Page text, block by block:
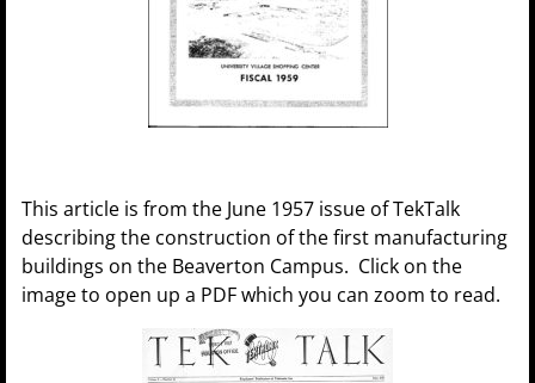
This article is from the June 1957 issue of TekTalk
describing the construction of the first manufacturing
buildings on the Beaverton Campus. Click on the
image to open up a PDF which you can zoom to read.